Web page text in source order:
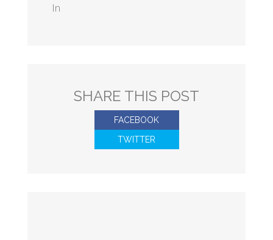
In
SHARE THIS POST
FACEBOOK
TWITTER